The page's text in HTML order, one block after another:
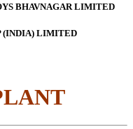
BHAVNAGAR LIMITED
(INDIA) LIMITED